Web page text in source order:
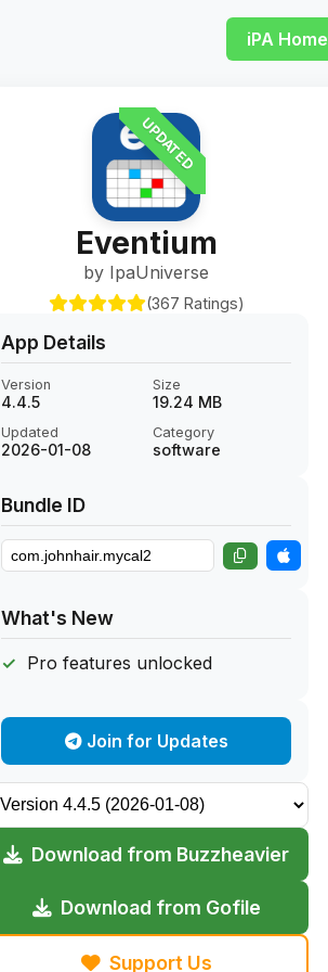
iPA Home
UPDATED
Eventium
by IpaUniverse
(367 Ratings)
App Details
Version
4.4.5
Size
19.24 MB
Updated
2026-01-08
Category
software
Bundle ID
What's New
Pro features unlocked
Join for Updates
Download from Buzzheavier
Download from Gofile
Support Us